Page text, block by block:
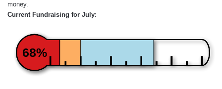
money.
Current Fundraising for July:
68%